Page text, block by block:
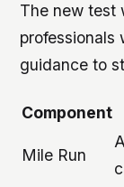
The new test
professionals
guidance to
Component
Mile Run